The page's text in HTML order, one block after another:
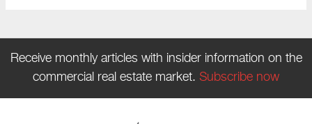
Receive monthly articles with insider information on the
commercial real estate market. Subscribe now